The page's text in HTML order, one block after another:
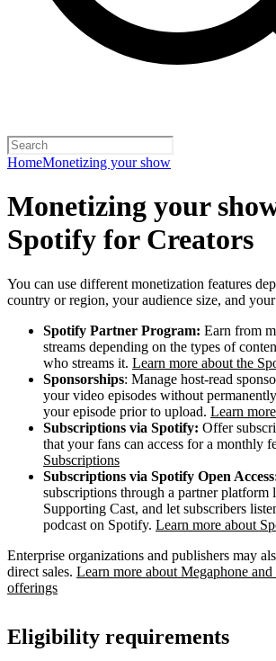
HomeMonetizing your show
Monetizing your
Spotify for Creators
You can use different monetization features
country or region, your audience size, and
Spotify Partner Program: Earn from
streams depending on the types of
who streams it. Learn more about the
Sponsorships: Manage host-read
your video episodes without
your episode prior to upload. Learn
Subscriptions via Spotify: Offer
that your fans can access for a monthly
Subscriptions
Subscriptions via Spotify Open
subscriptions through a partner platform
Supporting Cast, and let subscribers
podcast on Spotify. Learn more about
Enterprise organizations and publishers may
direct sales. Learn more about Megaphone and
offerings
Eligibility requirements